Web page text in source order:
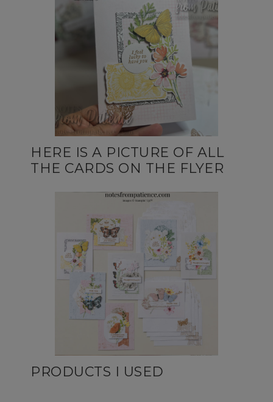
HERE IS A PICTURE OF ALL
THE CARDS ON THE FLYER
PRODUCTS I USED